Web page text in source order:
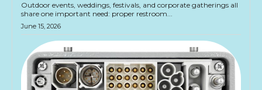
Outdoor events, weddings, festivals, and corporate gatherings all
share one important need: proper restroom...
June 15, 2026